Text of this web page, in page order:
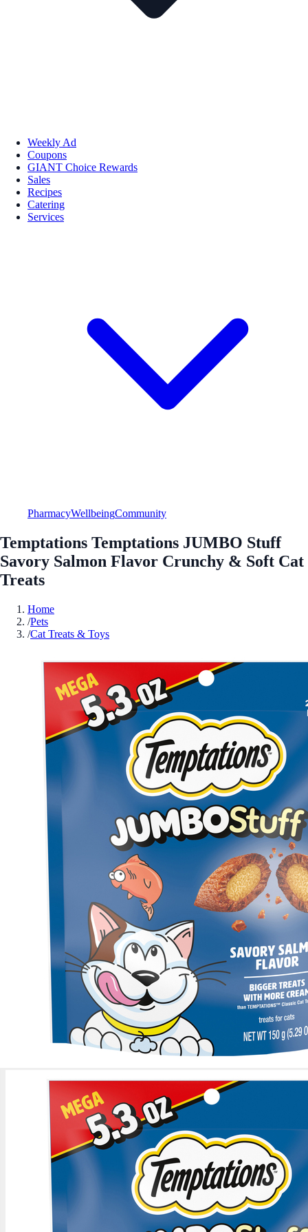
Weekly Ad
Coupons
GIANT Choice Rewards
Sales
Recipes
Catering
Services
PharmacyWellbeingCommunity
Temptations Temptations JUMBO Stuff
Savory Salmon Flavor Crunchy & Soft Cat
Treats
Home
/Pets
/Cat Treats & Toys